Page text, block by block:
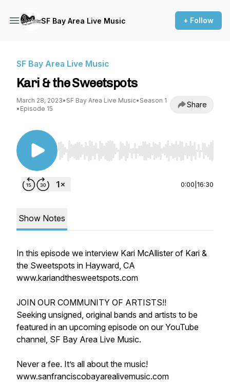
SF Bay Area Live Music + Follow
SF Bay Area Live Music
Kari & the Sweetspots
March 28, 2023• SF Bay Area Live Music• Season 1
• Episode 15 Share
Use Left/Right to seek, Home/End to jump to
0:00 16:30
Show Notes
In this episode we interview Kari McAllister of Kari &
the Sweetspots in Hayward, CA
www.kariandthesweetspots.com
JOIN OUR COMMUNITY OF ARTISTS!!
Seeking unsigned, original bands and artists to be
featured in an upcoming episode on our YouTube
channel, SF Bay Area Live Music.
Never a fee. It’s all about the music!
www.sanfranciscobayarealivemusic.com